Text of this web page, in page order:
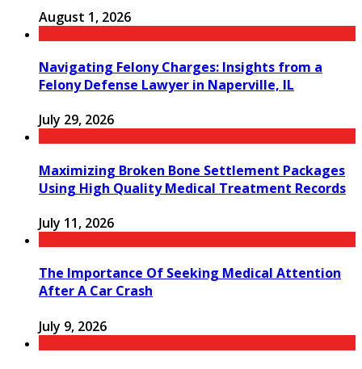
August 1, 2026
Navigating Felony Charges: Insights from a
Felony Defense Lawyer in Naperville, IL
July 29, 2026
Maximizing Broken Bone Settlement Packages
Using High Quality Medical Treatment Records
July 11, 2026
The Importance Of Seeking Medical Attention
After A Car Crash
July 9, 2026